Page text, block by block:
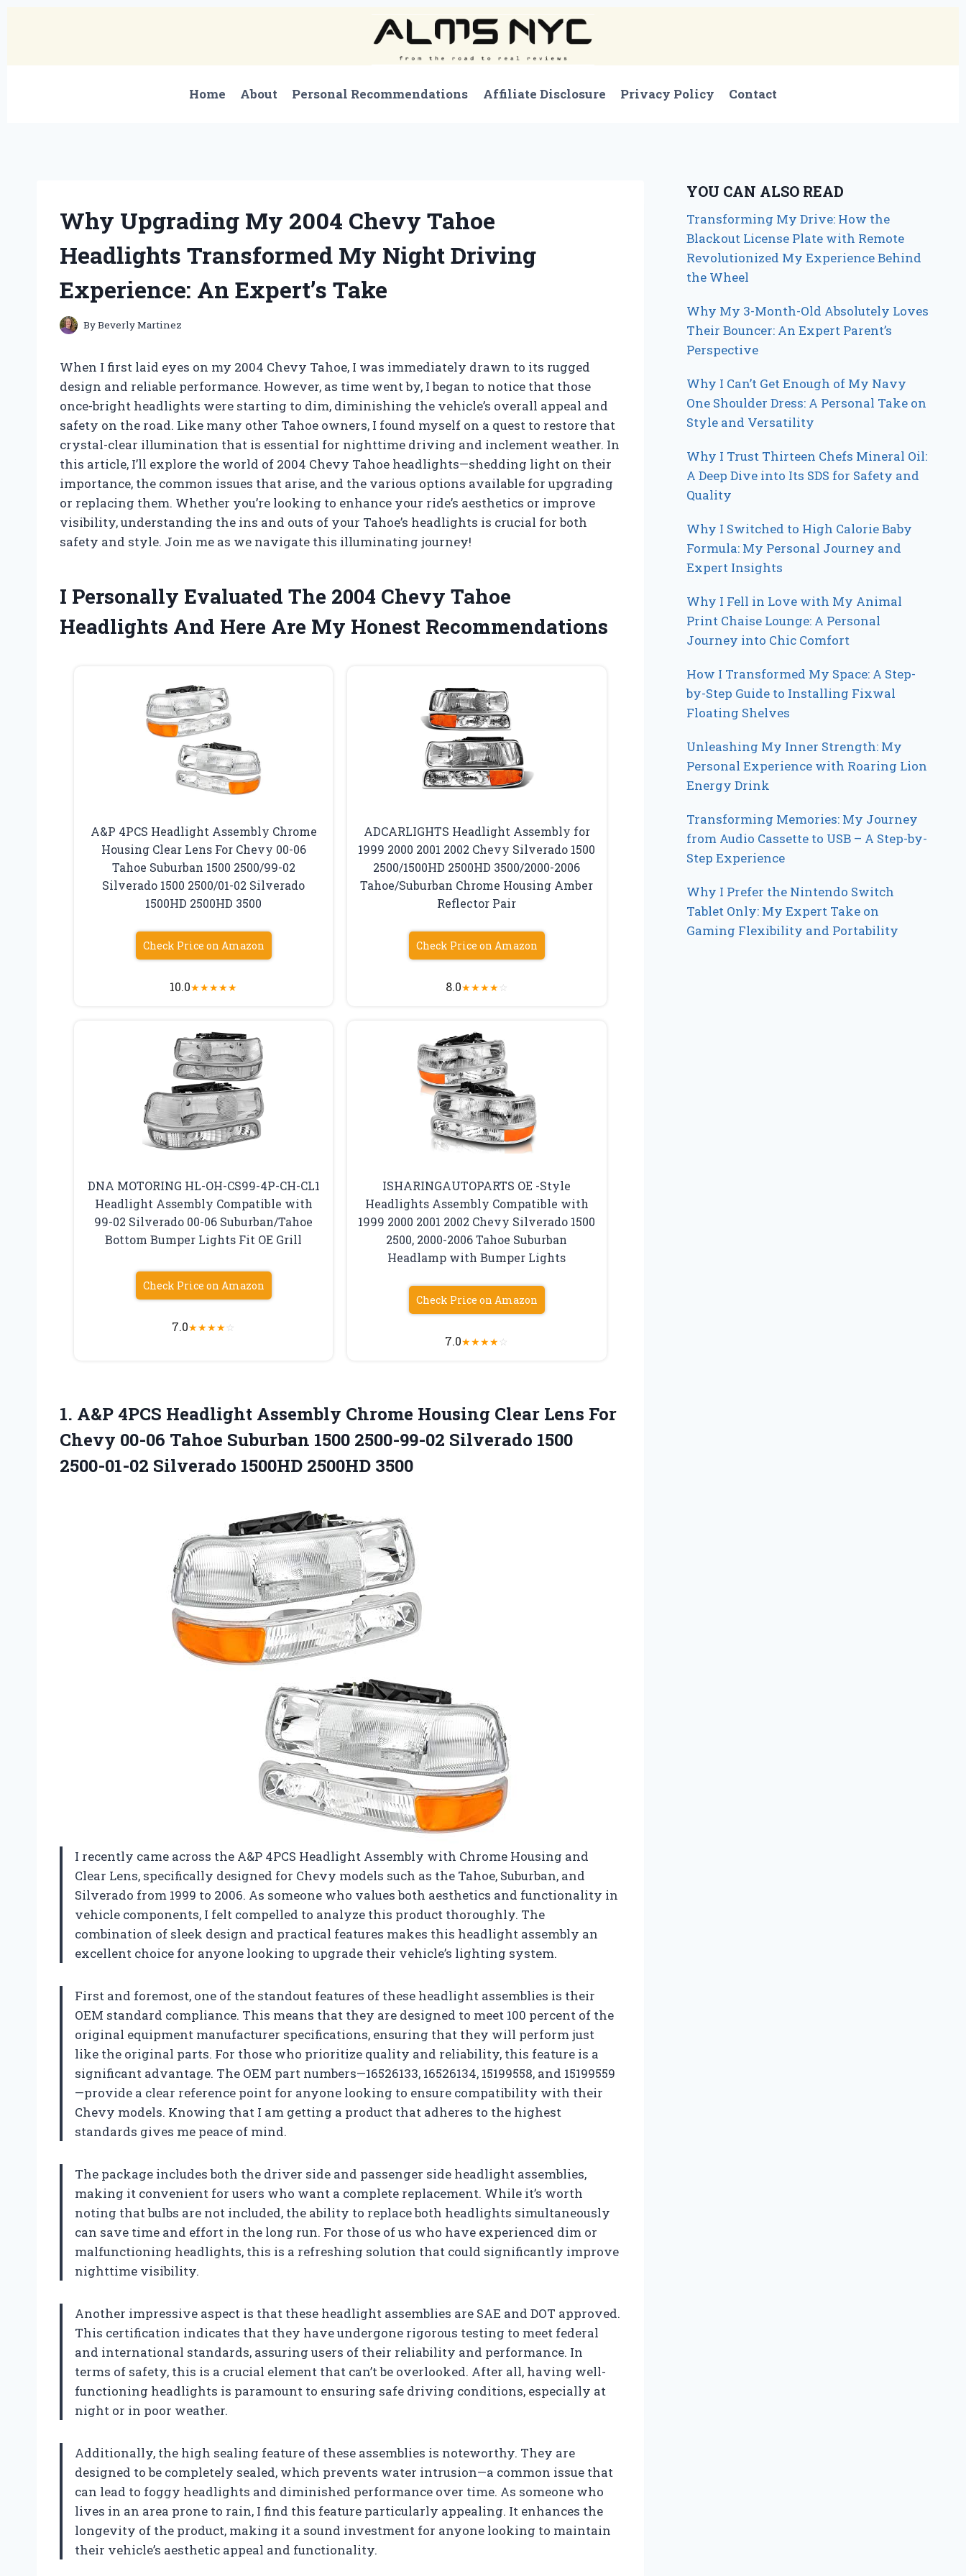
Home About Personal Recommendations Affiliate Disclosure Privacy Policy Contact
Why Upgrading My 2004 Chevy Tahoe
Headlights Transformed My Night Driving
Experience: An Expert’s Take
ByBeverly Martinez
When I first laid eyes on my 2004 Chevy Tahoe, I was immediately drawn to its rugged
design and reliable performance. However, as time went by, I began to notice that those
once-bright headlights were starting to dim, diminishing the vehicle’s overall appeal and
safety on the road. Like many other Tahoe owners, I found myself on a quest to restore that
crystal-clear illumination that is essential for nighttime driving and inclement weather. In
this article, I’ll explore the world of 2004 Chevy Tahoe headlights—shedding light on their
importance, the common issues that arise, and the various options available for upgrading
or replacing them. Whether you’re looking to enhance your ride’s aesthetics or improve
visibility, understanding the ins and outs of your Tahoe’s headlights is crucial for both
safety and style. Join me as we navigate this illuminating journey!
I Personally Evaluated The 2004 Chevy Tahoe
Headlights And Here Are My Honest Recommendations
A&P 4PCS Headlight Assembly Chrome
Housing Clear Lens For Chevy 00-06
Tahoe Suburban 1500 2500/99-02
Silverado 1500 2500/01-02 Silverado
1500HD 2500HD 3500
Check Price on Amazon
10.0★★★★★
ADCARLIGHTS Headlight Assembly for
1999 2000 2001 2002 Chevy Silverado 1500
2500/1500HD 2500HD 3500/2000-2006
Tahoe/Suburban Chrome Housing Amber
Reflector Pair
Check Price on Amazon
8.0★★★★☆
DNA MOTORING HL-OH-CS99-4P-CH-CL1
Headlight Assembly Compatible with
99-02 Silverado 00-06 Suburban/Tahoe
Bottom Bumper Lights Fit OE Grill
Check Price on Amazon
7.0★★★★☆
ISHARINGAUTOPARTS OE -Style
Headlights Assembly Compatible with
1999 2000 2001 2002 Chevy Silverado 1500
2500, 2000-2006 Tahoe Suburban
Headlamp with Bumper Lights
Check Price on Amazon
7.0★★★★☆
1. A&P 4PCS Headlight Assembly Chrome Housing Clear Lens For
Chevy 00-06 Tahoe Suburban 1500 2500-99-02 Silverado 1500
2500-01-02 Silverado 1500HD 2500HD 3500
I recently came across the A&P 4PCS Headlight Assembly with Chrome Housing and
Clear Lens, specifically designed for Chevy models such as the Tahoe, Suburban, and
Silverado from 1999 to 2006. As someone who values both aesthetics and functionality in
vehicle components, I felt compelled to analyze this product thoroughly. The
combination of sleek design and practical features makes this headlight assembly an
excellent choice for anyone looking to upgrade their vehicle’s lighting system.
First and foremost, one of the standout features of these headlight assemblies is their
OEM standard compliance. This means that they are designed to meet 100 percent of the
original equipment manufacturer specifications, ensuring that they will perform just
like the original parts. For those who prioritize quality and reliability, this feature is a
significant advantage. The OEM part numbers—16526133, 16526134, 15199558, and 15199559
—provide a clear reference point for anyone looking to ensure compatibility with their
Chevy models. Knowing that I am getting a product that adheres to the highest
standards gives me peace of mind.
The package includes both the driver side and passenger side headlight assemblies,
making it convenient for users who want a complete replacement. While it’s worth
noting that bulbs are not included, the ability to replace both headlights simultaneously
can save time and effort in the long run. For those of us who have experienced dim or
malfunctioning headlights, this is a refreshing solution that could significantly improve
nighttime visibility.
Another impressive aspect is that these headlight assemblies are SAE and DOT approved.
This certification indicates that they have undergone rigorous testing to meet federal
and international standards, assuring users of their reliability and performance. In
terms of safety, this is a crucial element that can’t be overlooked. After all, having well-
functioning headlights is paramount to ensuring safe driving conditions, especially at
night or in poor weather.
Additionally, the high sealing feature of these assemblies is noteworthy. They are
designed to be completely sealed, which prevents water intrusion—a common issue that
can lead to foggy headlights and diminished performance over time. As someone who
lives in an area prone to rain, I find this feature particularly appealing. It enhances the
longevity of the product, making it a sound investment for anyone looking to maintain
their vehicle’s aesthetic appeal and functionality.
YOU CAN ALSO READ
Transforming My Drive: How the
Blackout License Plate with Remote
Revolutionized My Experience Behind
the Wheel
Why My 3-Month-Old Absolutely Loves
Their Bouncer: An Expert Parent’s
Perspective
Why I Can’t Get Enough of My Navy
One Shoulder Dress: A Personal Take on
Style and Versatility
Why I Trust Thirteen Chefs Mineral Oil:
A Deep Dive into Its SDS for Safety and
Quality
Why I Switched to High Calorie Baby
Formula: My Personal Journey and
Expert Insights
Why I Fell in Love with My Animal
Print Chaise Lounge: A Personal
Journey into Chic Comfort
How I Transformed My Space: A Step-
by-Step Guide to Installing Fixwal
Floating Shelves
Unleashing My Inner Strength: My
Personal Experience with Roaring Lion
Energy Drink
Transforming Memories: My Journey
from Audio Cassette to USB – A Step-by-
Step Experience
Why I Prefer the Nintendo Switch
Tablet Only: My Expert Take on
Gaming Flexibility and Portability